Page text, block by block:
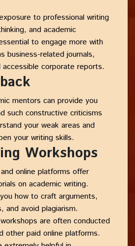
to professional writing
and academic
to engage more with
business-related journals,
corporate reports.
mentors can provide you
such constructive criticisms
your weak areas and
your writing skills.
Workshops
online platforms offer
on academic writing.
how to craft arguments,
and avoid plagiarism.
are often conducted
other paid online platforms.